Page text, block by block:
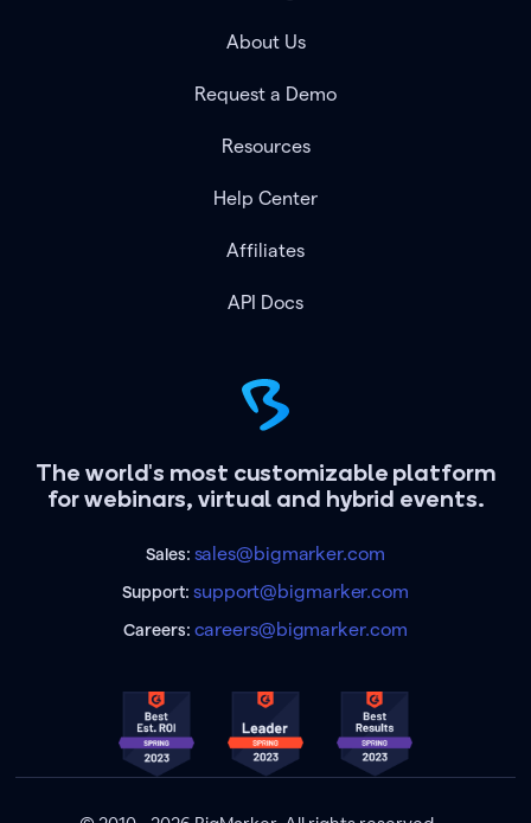
The world's most customizable platform
for webinars, virtual and hybrid events.
Sales: sales@bigmarker.com
Support:support@bigmarker.com
Careers: careers@bigmarker.com
About Us
Request a Demo
Resources
Help Center
Affiliates
API Docs